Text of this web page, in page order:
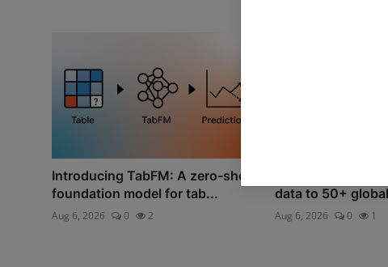
Introducing TabFM: A zero-shot
foundation model for tab...
Aug 6, 2026 0 2
data to 50+
Aug 6, 2026 0 1